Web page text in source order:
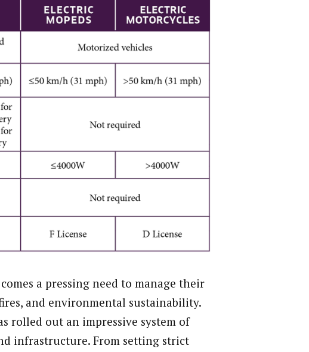
a pressing need to manage their
and environmental sustainability.
rolled out an impressive system of
infrastructure. From setting strict